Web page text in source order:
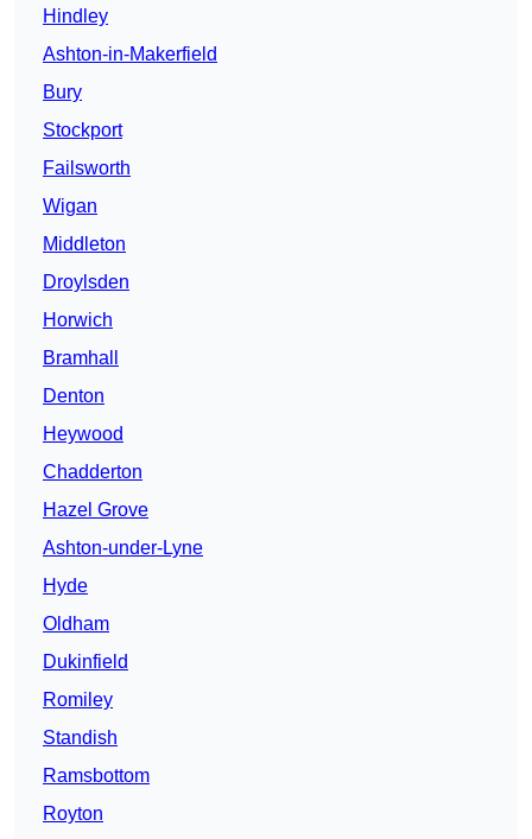
Hindley
Ashton-in-Makerfield
Bury
Stockport
Failsworth
Wigan
Middleton
Droylsden
Horwich
Bramhall
Denton
Heywood
Chadderton
Hazel Grove
Ashton-under-Lyne
Hyde
Oldham
Dukinfield
Romiley
Standish
Ramsbottom
Royton